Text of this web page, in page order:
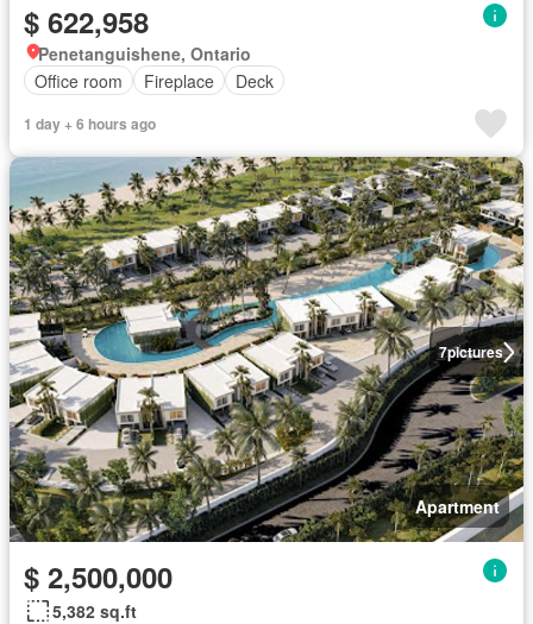
$ 622,958
Penetanguishene, Ontario
Office room
Fireplace Deck
1 day + 6 hours ago
7pictures
Apartment
$ 2,500,000
5,382 sq.ft